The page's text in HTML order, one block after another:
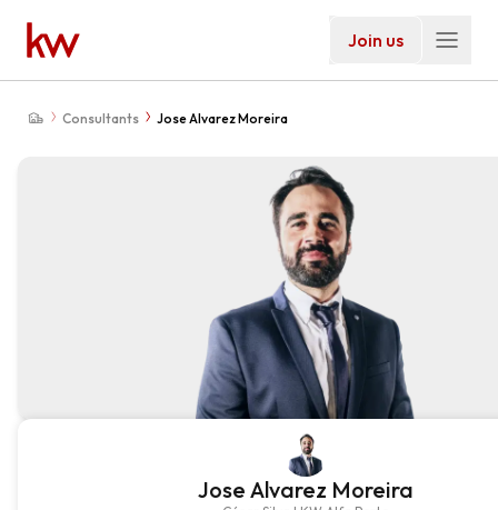
Join us
Consultants Jose Alvarez Moreira
Jose Alvarez Moreira